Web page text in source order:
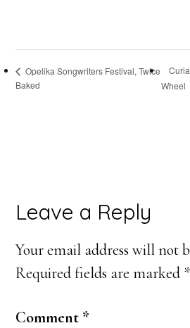
Opelika Songwriters Festival, Twice
Baked
Wheel
Reader
Interactions
Leave a Reply
Your email address will not
Required fields are marked *
Comment *